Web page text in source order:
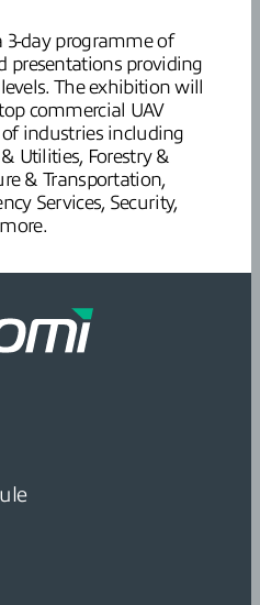
3-day programme of
presentations providing
The exhibition will
commercial UAV
industries including
Utilities, Forestry &
& Transportation,
Services, Security,